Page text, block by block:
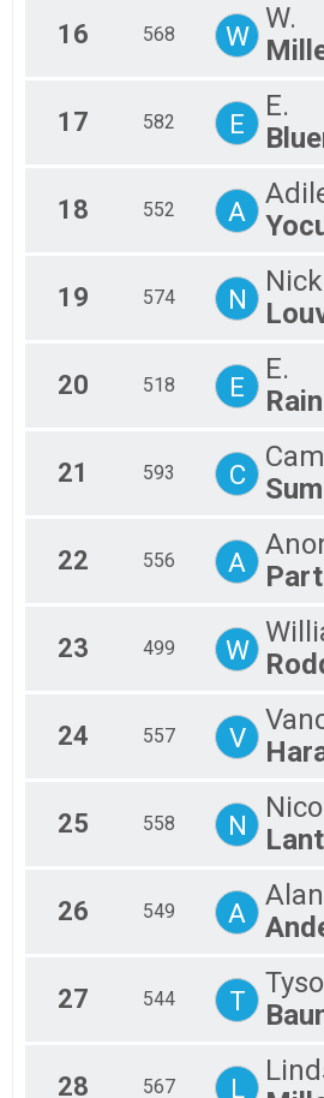
16 568 W
W.
17 582 E
E.
18 552 A
19 574 N
Nick
20 518 E
E.
21 593 C
22 556 A
23 499 W
24 557 V
25 558 N
26 549 A
Alan
27 544 T
28 567 L